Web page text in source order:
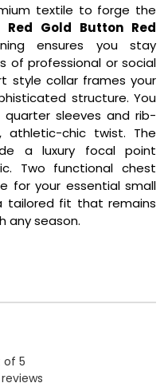
textile to forge the
Red Gold Button Red
ensures you stay
of professional or social
style collar frames your
structure. You
sleeves and rib-
chic twist. The
a luxury focal point
Two functional chest
for your essential small
tailored fit that remains
any season.
of 5